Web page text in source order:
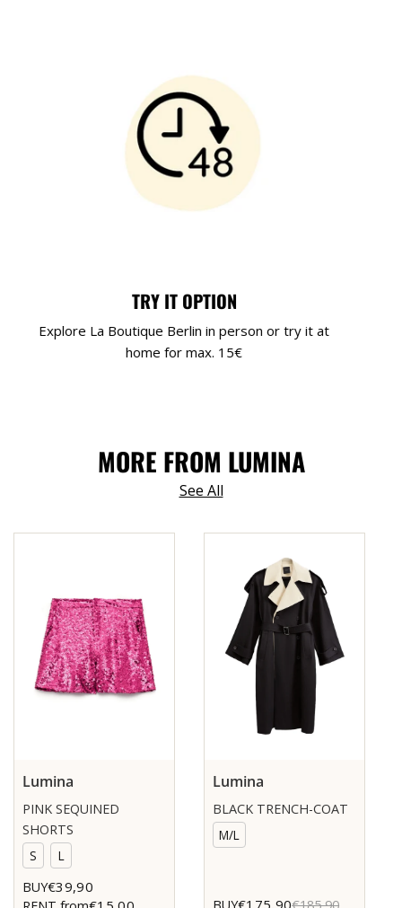
TRY IT OPTION
Explore La Boutique Berlin in person or try it at
home for max. 15€
MORE FROM LUMINA
See All
Lumina
PINK SEQUINED
SHORTS
S
L
BUY€39,90
Lumina
BLACK TRENCH-COAT
M/L